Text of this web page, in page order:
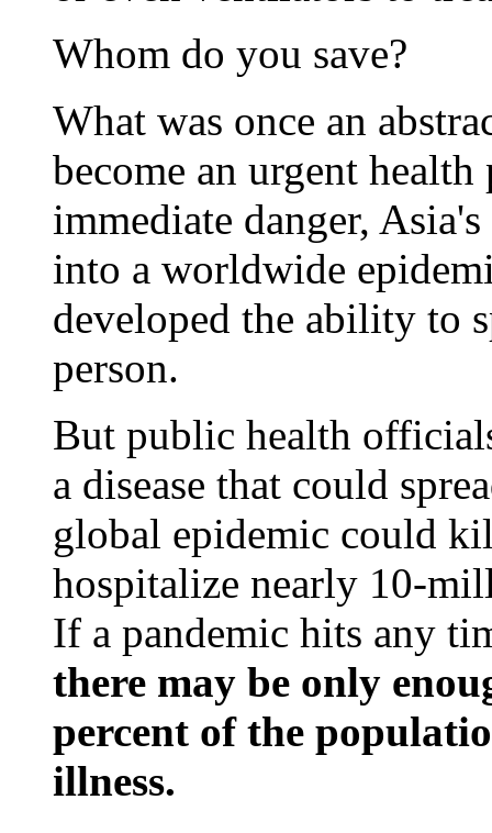
Whom do you save?
What was once an
become an urgent
immediate danger,
into a worldwide
developed the ability to
person.
But public health
a disease that could
global epidemic could
hospitalize nearly 10-
If a pandemic hits any
there may be only
percent of the
illness.